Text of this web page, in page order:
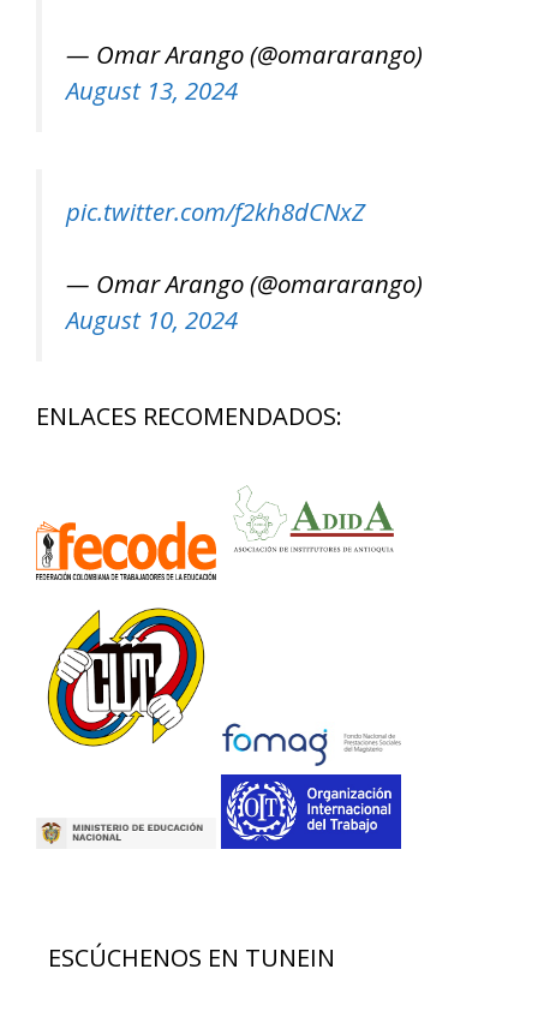
— Omar Arango (@omararango)
August 13, 2024
pic.twitter.com/f2kh8dCNxZ
— Omar Arango (@omararango)
August 10, 2024
ENLACES RECOMENDADOS:
ESCÚCHENOS EN TUNEIN